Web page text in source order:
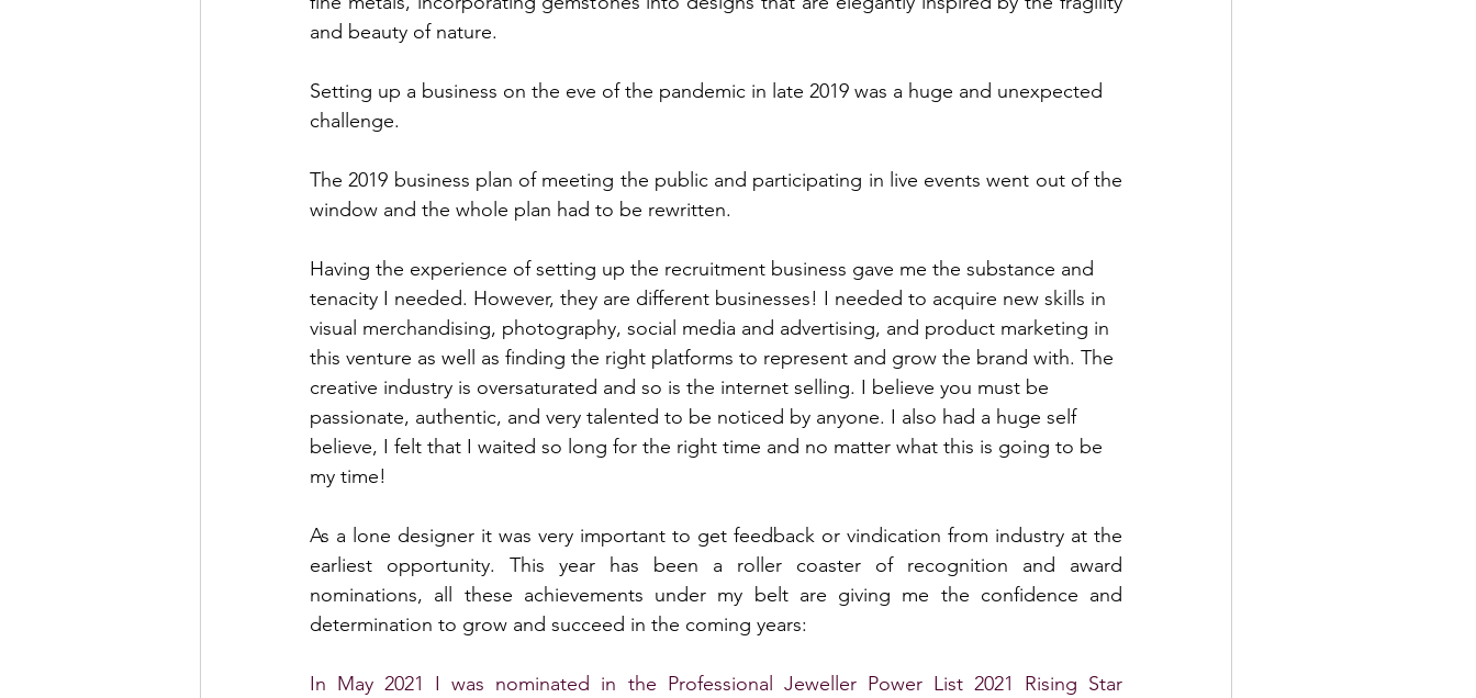
and beauty of nature.
Setting up a business on the eve of the pandemic in late 2019 was a huge and unexpected
challenge.
The 2019 business plan of meeting the public and participating in live events went out of the
window and the whole plan had to be rewritten.
Having the experience of setting up the recruitment business gave me the substance and
tenacity I needed. However, they are different businesses! I needed to acquire new skills in
visual merchandising, photography, social media and advertising, and product marketing in
this venture as well as finding the right platforms to represent and grow the brand with. The
creative industry is oversaturated and so is the internet selling. I believe you must be
passionate, authentic, and very talented to be noticed by anyone. I also had a huge self
believe, I felt that I waited so long for the right time and no matter what this is going to be
my time!
As a lone designer it was very important to get feedback or vindication from industry at the
earliest opportunity. This year has been a roller coaster of recognition and award
nominations, all these achievements under my belt are giving me the confidence and
determination to grow and succeed in the coming years:
In May 2021 I was nominated in the Professional Jeweller Power List 2021 Rising Star